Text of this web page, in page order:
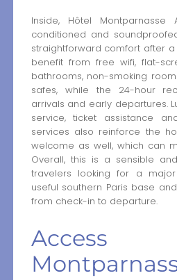
Inside, Hôtel
conditioned and
straightforward comfort after
benefit from free wifi, flat-
bathrooms, non-smoking
safes, while the 24-hour
arrivals and early departures.
service, ticket assistance
services also reinforce the
welcome as well, which can
Overall, this is a sensible
travelers looking for a
useful southern Paris base
from check-in to departure.
Access